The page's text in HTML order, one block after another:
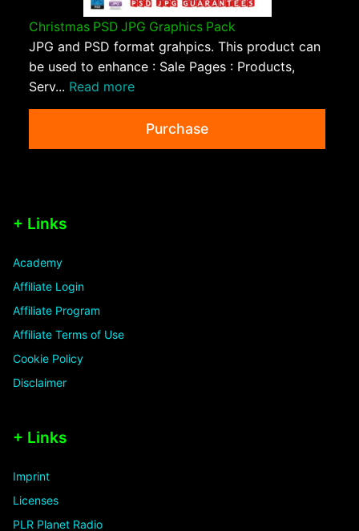
Christmas PSD JPG Graphics Pack
JPG and PSD format grahpics. This product can
be used to enhance : Sale Pages : Products,
Serv... Read more
Purchase
+ Links
Academy
Affiliate Login
Affiliate Program
Affiliate Terms of Use
Cookie Policy
Disclaimer
+ Links
Imprint
Licenses
PLR Planet Radio